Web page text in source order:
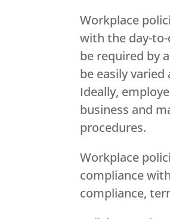
Workplace
with the day-
be required by
be easily
Ideally,
business and
procedures.
Workplace
compliance
compliance,